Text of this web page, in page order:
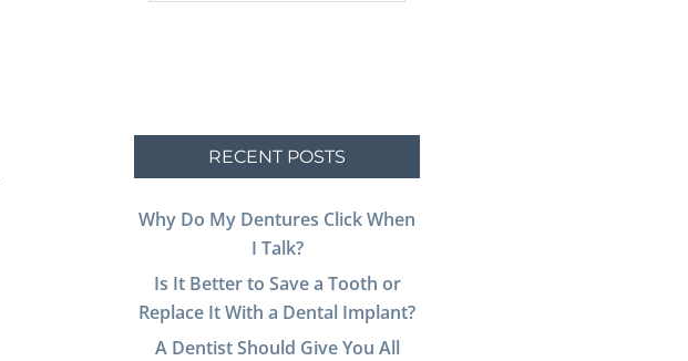
RECENT POSTS
Why Do My Dentures Click When
I Talk?
Is It Better to Save a Tooth or
Replace It With a Dental Implant?
A Dentist Should Give You All